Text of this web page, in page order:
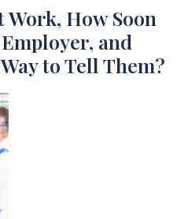
How Soon
and
to Tell Them?